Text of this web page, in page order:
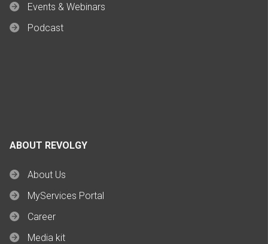
Events & Webinars
Podcast
ABOUT REVOLGY
About Us
MyServices Portal
Career
Media kit